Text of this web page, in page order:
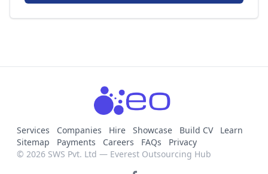
Services Companies Hire Showcase Build CV
Learn
Sitemap
Payments Careers FAQs
Privacy
© 2026 SWS Pvt. Ltd — Everest Outsourcing Hub